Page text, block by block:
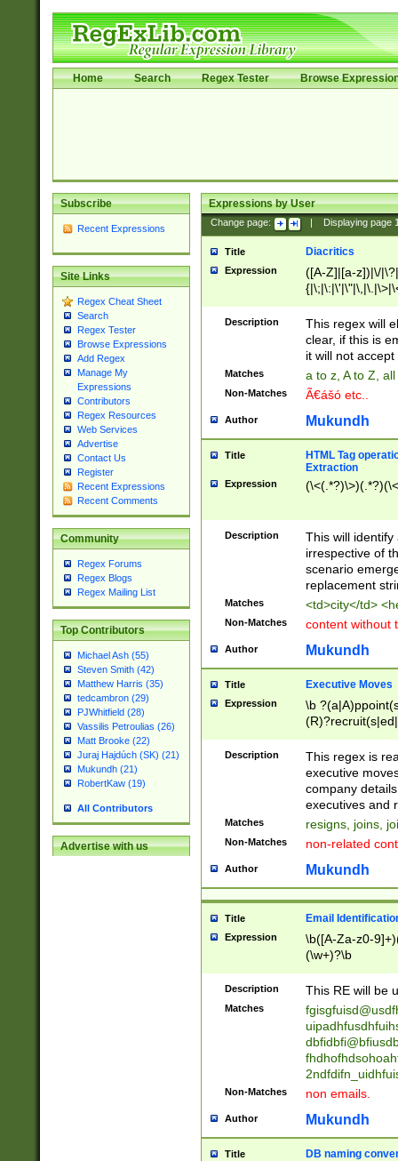
Home Search Regex Tester Browse
Subscribe
Recent Expressions
Site Links
Regex Cheat Sheet
Search
Regex Tester
Browse Expressions
Add Regex
Manage My
Expressions
Contributors
Regex Resources
Web Services
Advertise
Contact Us
Register
Recent Expressions
Recent Comments
Community
Regex Forums
Regex Blogs
Regex Mailing List
Top Contributors
Michael Ash (55)
Steven Smith (42)
Matthew Harris (35)
tedcambron (29)
PJWhitfield (28)
Vassilis Petroulias (26)
Matt Brooke (22)
Juraj Hajdúch (SK) (21)
Mukundh (21)
RobertKaw (19)
All Contributors
Advertise with us
Expressions by User
Change page: Displaying page
Title Diacritics
Expression
([A-Z]|[a-z])|\/
Description
This regex will
clear, if this is
it will not accept
Matches a to z, A to Z,
Non-Matches Ã€ášó etc..
Author Mukundh
Title
HTML Tag
Extraction
Expression
Description
This will
irrespective of
scenario
replacement
Matches <td>city</td>
Non-Matches content without
Author Mukundh
Title Executive Moves
Expression
\b
names(d)?|
reassumes
promoted to|
will succeed|
promoted to|
reassumes
transferred|
stepp(ed|ing)
stopped
notified| will
been|has)?
Description
This regex is
executive
company
executives and
Matches resigns, joins,
Non-Matches non-related
Author Mukundh
Title Email
Expression
\b([A-Za-z0-
(\w+)?\b
Description This RE will be
Matches
Non-Matches non emails.
Author Mukundh
Title DB naming